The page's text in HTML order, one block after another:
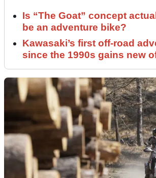
Is “The Goat” concept
be an adventure bike?
Kawasaki’s first off-road
since the 1990s gains new